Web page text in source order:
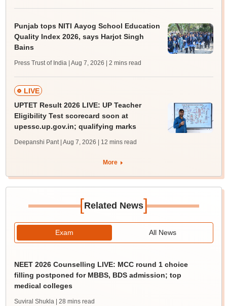
Punjab tops NITI Aayog School Education
Quality Index 2026, says Harjot Singh
Bains
Press Trust of India | Aug 7, 2026 | 2 mins read
LIVE
UPTET Result 2026 LIVE: UP Teacher
Eligibility Test scorecard soon at
upessc.up.gov.in; qualifying marks
Deepanshi Pant | Aug 7, 2026 | 12 mins read
More
[Related News]
Exam All News
NEET 2026 Counselling LIVE: MCC round 1 choice
filling postponed for MBBS, BDS admission; top
medical colleges
Suviral Shukla | 28 mins read